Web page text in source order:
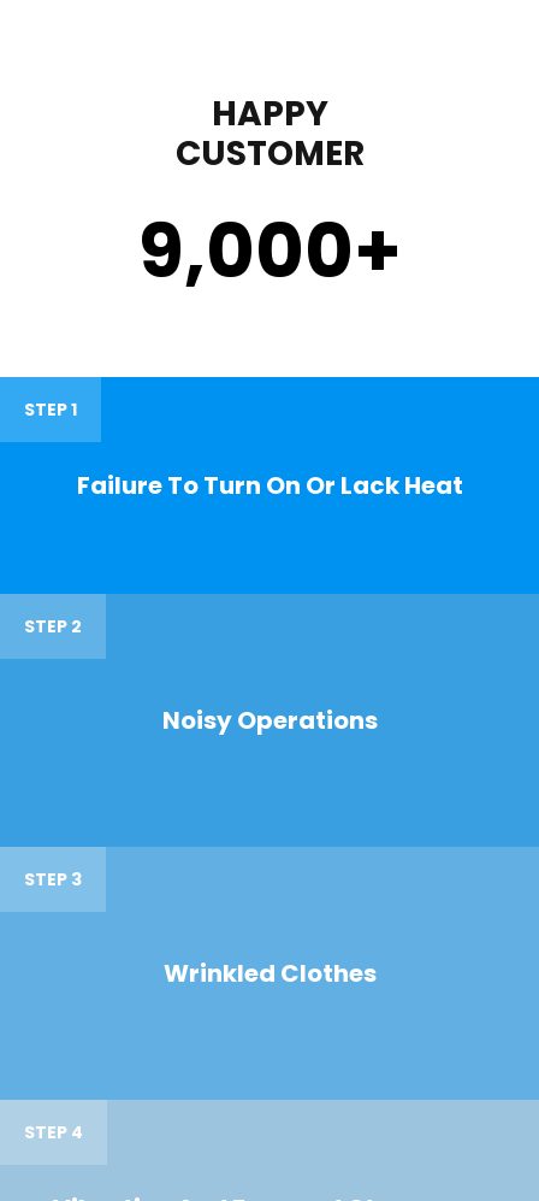
HAPPY
CUSTOMER
9,000+
STEP 1
Failure To Turn On Or Lack Heat
STEP 2
Noisy Operations
STEP 3
Wrinkled Clothes
STEP 4